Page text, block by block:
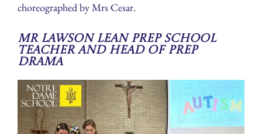
choreographed by Mrs Cesar.
Mr Lawson Lean Prep School
Teacher and Head of Prep
Drama